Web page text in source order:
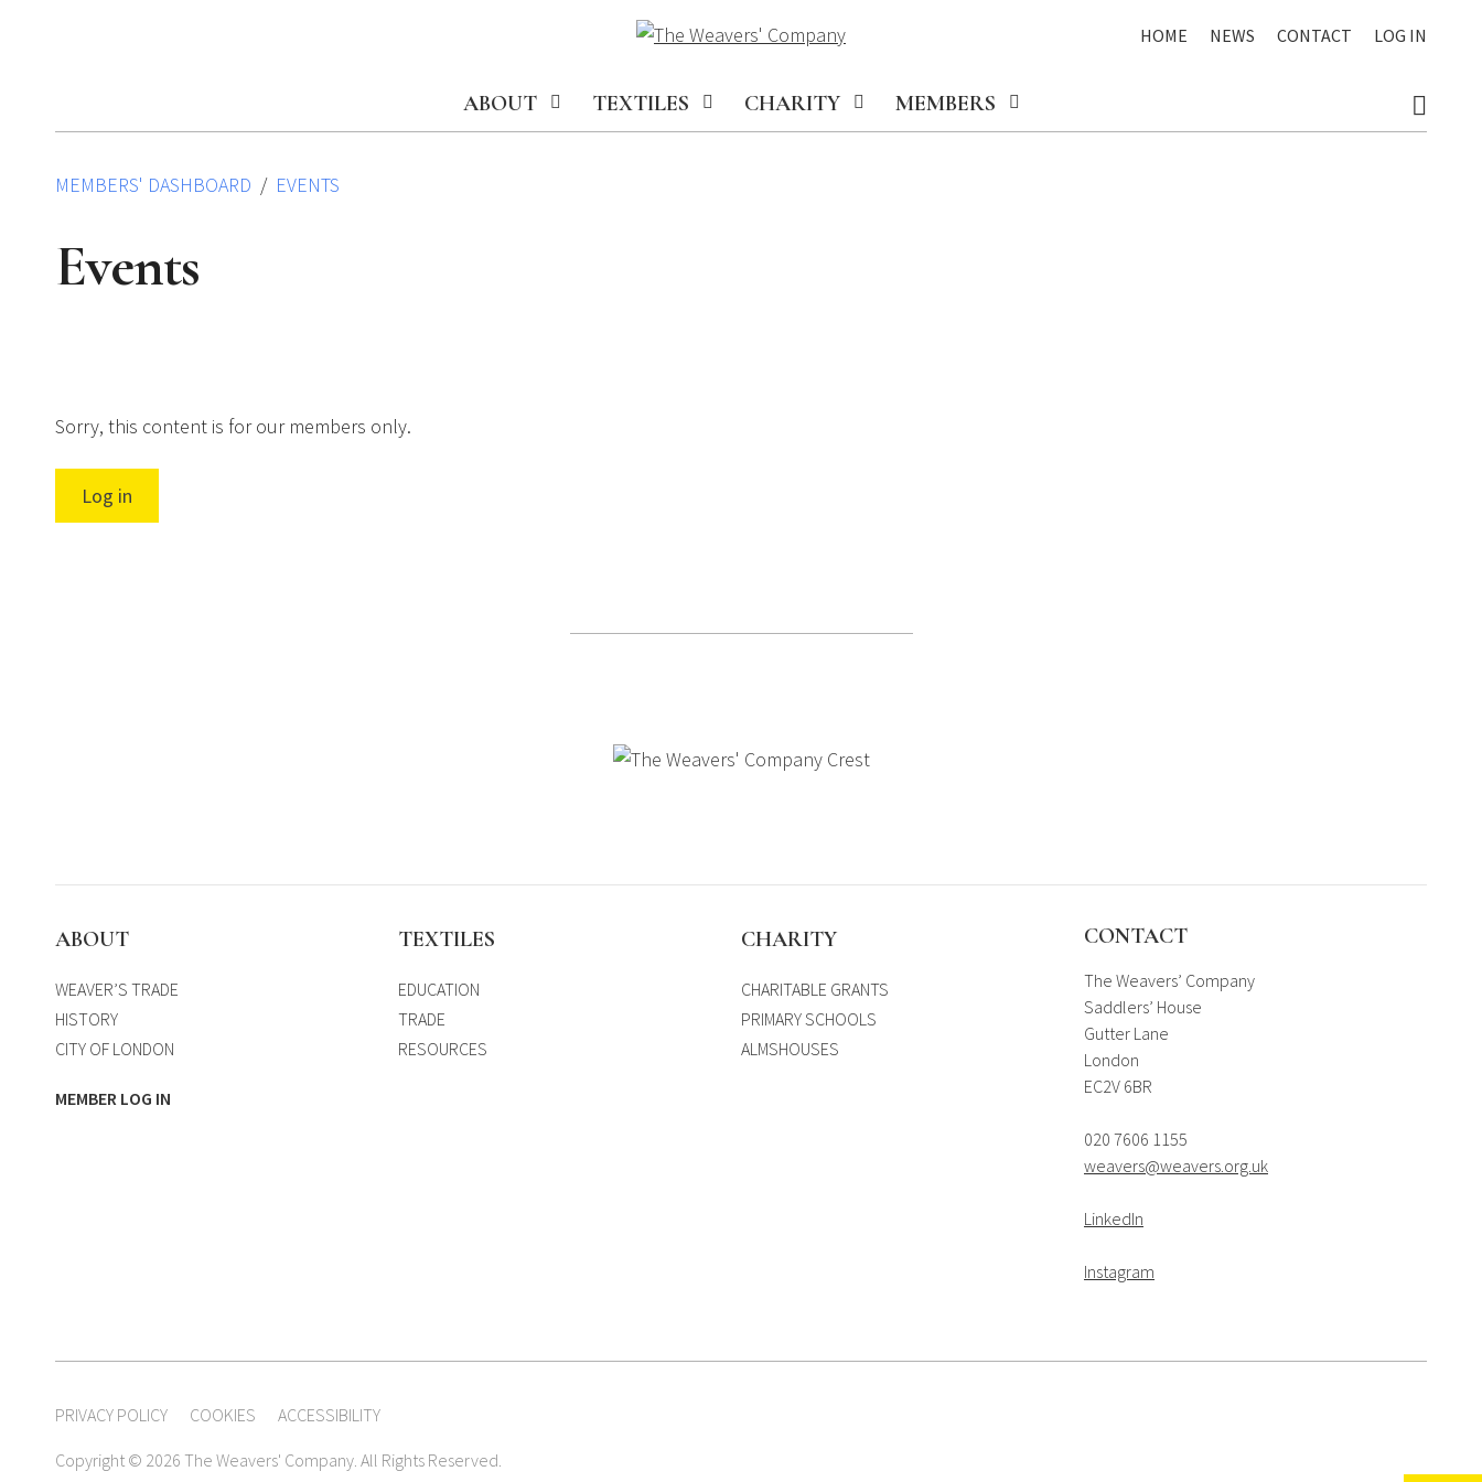
HOME NEWS CONTACT LOG IN
ABOUT TEXTILES CHARITY MEMBERS
MEMBERS' DASHBOARD EVENTS
Events
Sorry, this content is for our members only.
Log in
ABOUT
WEAVER’S TRADE
HISTORY
CITY OF LONDON
MEMBER LOG IN
TEXTILES
EDUCATION
TRADE
RESOURCES
CHARITY
CHARITABLE GRANTS
PRIMARY SCHOOLS
ALMSHOUSES
CONTACT
The Weavers’ Company
Saddlers’ House
Gutter Lane
London
EC2V 6BR
020 7606 1155
weavers@weavers.org.uk
LinkedIn
Instagram
PRIVACY POLICY COOKIES ACCESSIBILITY
Copyright © 2026 The Weavers' Company. All Rights Reserved.